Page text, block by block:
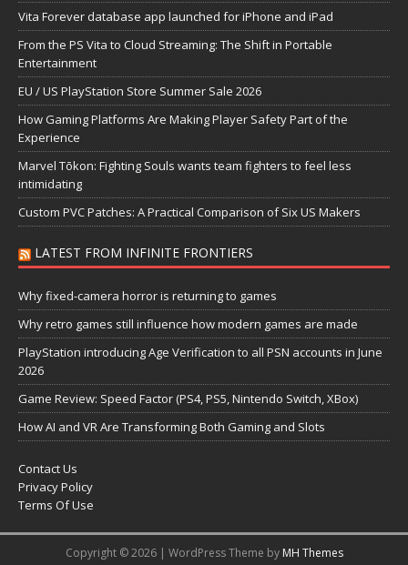
Vita Forever database app launched for iPhone and iPad
From the PS Vita to Cloud Streaming: The Shift in Portable
Entertainment
EU / US PlayStation Store Summer Sale 2026
How Gaming Platforms Are Making Player Safety Part of the
Experience
Marvel Tōkon: Fighting Souls wants team fighters to feel less
intimidating
Custom PVC Patches: A Practical Comparison of Six US Makers
LATEST FROM INFINITE FRONTIERS
Why fixed-camera horror is returning to games
Why retro games still influence how modern games are made
PlayStation introducing Age Verification to all PSN accounts in June
2026
Game Review: Speed Factor (PS4, PS5, Nintendo Switch, XBox)
How AI and VR Are Transforming Both Gaming and Slots
Contact Us
Privacy Policy
Terms Of Use
Copyright © 2026 | WordPress Theme by MH Themes